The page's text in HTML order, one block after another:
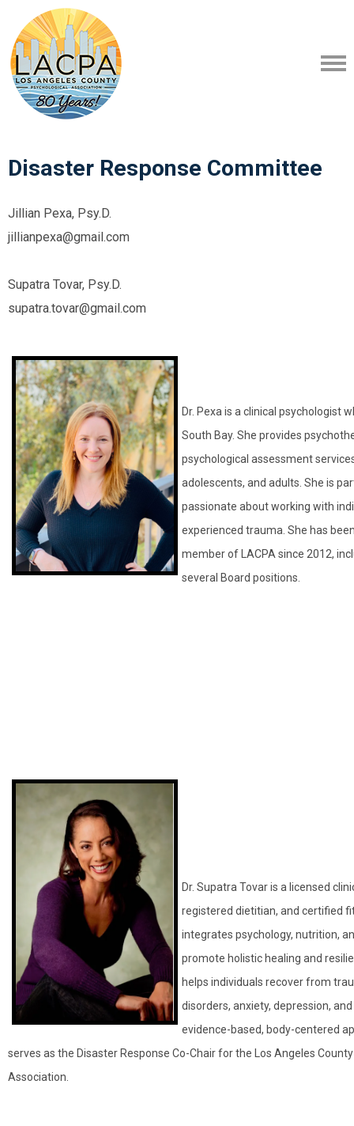
Disaster Response Committee
Jillian Pexa, Psy.D.
jillianpexa@gmail.com
Supatra Tovar, Psy.D.
supatra.tovar@gmail.com
Dr. Pexa is a clinical psychologist
South Bay. She provides
psychological assessment
adolescents, and adults. She is
passionate about working with
experienced trauma. She has
member of LACPA since 2012,
several Board positions.
Dr. Supatra Tovar is a licensed
registered dietitian, and certified
integrates psychology, nutrition,
promote holistic healing and
helps individuals recover from
disorders, anxiety, depression,
evidence-based, body-centered
serves as the Disaster Response Co-Chair for the Los Angeles
Association.